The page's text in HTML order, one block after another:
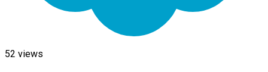
52 views